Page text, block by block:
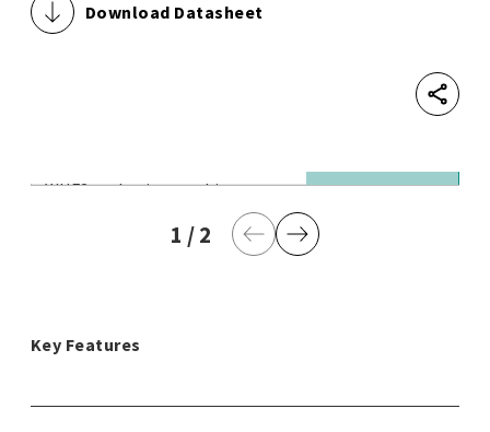
Download Datasheet
WHF2 packaging machine
1 current page
/2 last pagePrevious Page
Next Page
Key Features